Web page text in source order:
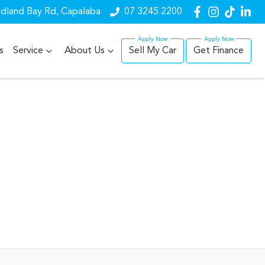
Bay Rd, Capalaba 07 3245 2200
Service About Us Sell My Car Get Finance